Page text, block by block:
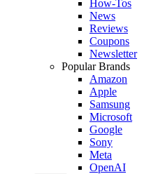
How-Tos
News
Reviews
Coupons
Newsletter
Popular Brands
Amazon
Apple
Samsung
Microsoft
Google
Sony
Meta
OpenAI